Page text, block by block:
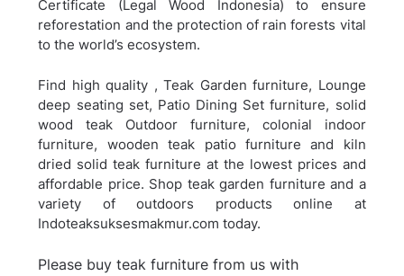
Certificate (Legal Wood Indonesia) to ensure
reforestation and the protection of rain forests vital
to the world’s ecosystem.
Find high quality , Teak Garden furniture, Lounge
deep seating set, Patio Dining Set furniture, solid
wood teak Outdoor furniture, colonial indoor
furniture, wooden teak patio furniture and kiln
dried solid teak furniture at the lowest prices and
affordable price. Shop teak garden furniture and a
variety of outdoors products online at
Indoteaksuksesmakmur.com today.
Please buy teak furniture from us with